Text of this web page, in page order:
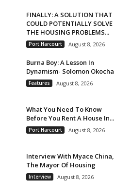
FINALLY: A SOLUTION THAT
COULD POTENTIALLY SOLVE
THE HOUSING PROBLEMS...
Port Harcourt August 8, 2026
Burna Boy: A Lesson In
Dynamism- Solomon Okocha
Features August 8, 2026
What You Need To Know
Before You Rent A House In...
Port Harcourt August 8, 2026
Interview With Myace China,
The Mayor Of Housing
Interview August 8, 2026